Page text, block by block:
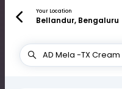
Your Location
Bellandur, Bengaluru